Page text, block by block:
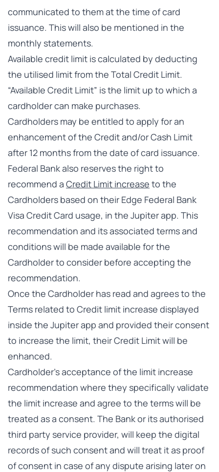
communicated to them at the time of card
issuance. This will also be mentioned in the
monthly statements.
Available credit limit is calculated by deducting
the utilised limit from the Total Credit Limit.
“Available Credit Limit” is the limit up to which a
cardholder can make purchases.
Cardholders may be entitled to apply for an
enhancement of the Credit and/or Cash Limit
after 12 months from the date of card issuance.
Federal Bank also reserves the right to
recommend a Credit Limit increase to the
Cardholders based on their Edge Federal Bank
Visa Credit Card usage, in the Jupiter app. This
recommendation and its associated terms and
conditions will be made available for the
Cardholder to consider before accepting the
recommendation.
Once the Cardholder has read and agrees to the
Terms related to Credit limit increase displayed
inside the Jupiter app and provided their consent
to increase the limit, their Credit Limit will be
enhanced.
Cardholder’s acceptance of the limit increase
recommendation where they specifically validate
the limit increase and agree to the terms will be
treated as a consent. The Bank or its authorised
third party service provider, will keep the digital
records of such consent and will treat it as proof
of consent in case of any dispute arising later on